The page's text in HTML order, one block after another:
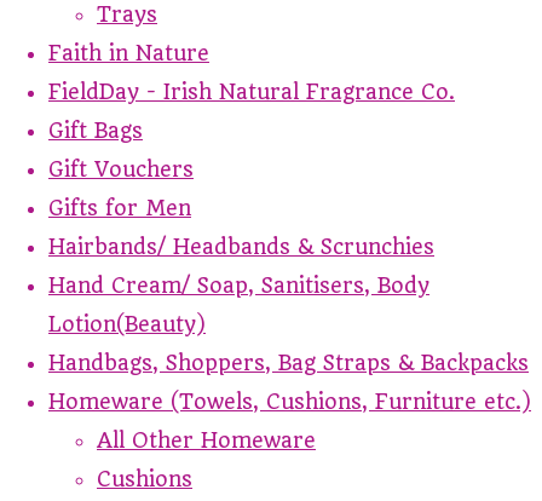
Trays
Faith in Nature
FieldDay - Irish Natural Fragrance Co.
Gift Bags
Gift Vouchers
Gifts for Men
Hairbands/ Headbands & Scrunchies
Hand Cream/ Soap, Sanitisers, Body
Lotion(Beauty)
Handbags, Shoppers, Bag Straps & Backpacks
Homeware (Towels, Cushions, Furniture etc.)
All Other Homeware
Cushions